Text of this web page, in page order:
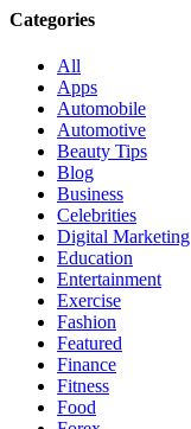
Categories
All
Apps
Automobile
Automotive
Beauty Tips
Blog
Business
Celebrities
Digital Marketing
Education
Entertainment
Exercise
Fashion
Featured
Finance
Fitness
Food